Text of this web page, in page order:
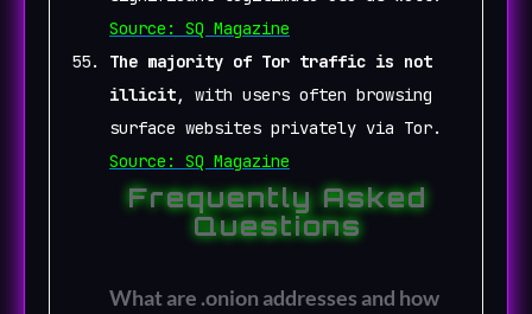
Source: SQ Magazine
The majority of Tor traffic is not
illicit, with users often browsing
surface websites privately via Tor.
Source: SQ Magazine
Frequently Asked
Questions
What are .onion addresses and how